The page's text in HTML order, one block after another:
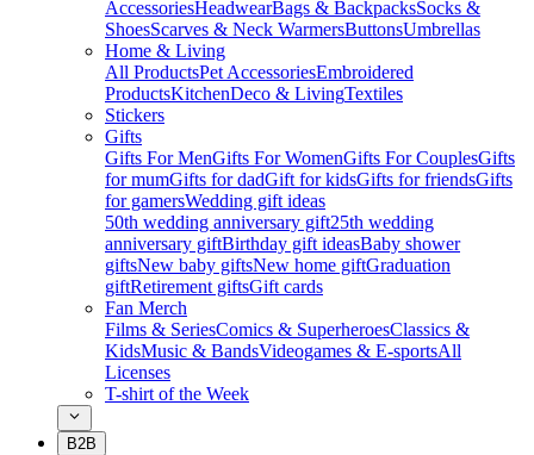
AccessoriesHeadwearBags & BackpacksSocks &
ShoesScarves & Neck WarmersButtonsUmbrellas
Home & Living
All ProductsPet AccessoriesEmbroidered
ProductsKitchenDeco & LivingTextiles
Stickers
Gifts
Gifts For MenGifts For WomenGifts For CouplesGifts
for mumGifts for dadGift for kidsGifts for friendsGifts
for gamersWedding gift ideas
50th wedding anniversary gift25th wedding
anniversary giftBirthday gift ideasBaby shower
giftsNew baby giftsNew home giftGraduation
giftRetirement giftsGift cards
Fan Merch
Films & SeriesComics & SuperheroesClassics &
KidsMusic & BandsVideogames & E-sportsAll
Licenses
T-shirt of the Week
B2B